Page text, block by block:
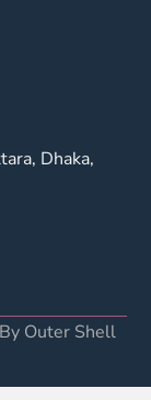
Dhaka,
Outer Shell